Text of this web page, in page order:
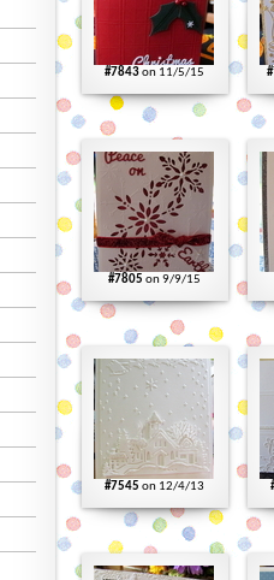
#7843on 11/5/15
#7805 on 9/9/15
#7545 on 12/4/13